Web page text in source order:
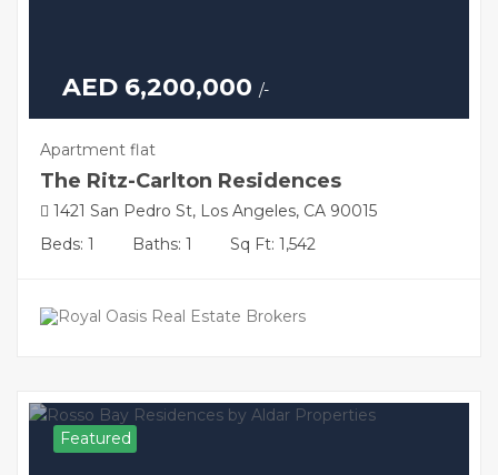
AED 6,200,000 /-
Apartment flat
The Ritz-Carlton Residences
1421 San Pedro St, Los Angeles, CA 90015
Beds: 1
Baths: 1 Sq Ft: 1,542
Featured